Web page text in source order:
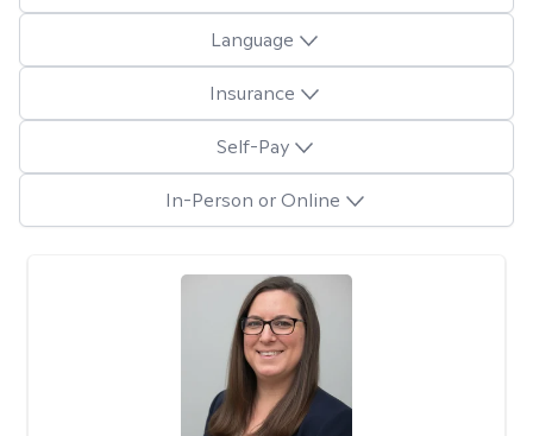
Language
Insurance
Self-Pay
In-Person or Online